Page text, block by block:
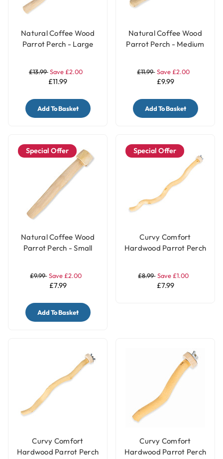
Natural Coffee Wood
Parrot Perch - Large
£13.99Save £2.00
£11.99
Add To Basket
Natural Coffee Wood
Parrot Perch - Medium
£11.99 Save £2.00
£9.99
Add To Basket
Special Offer
Natural Coffee Wood
Parrot Perch - Small
£9.99 Save £2.00
£7.99
Add To Basket
Special Offer
Curvy Comfort
Hardwood Parrot Perch
£8.99 Save £1.00
£7.99
Curvy Comfort
Hardwood Parrot Perch
Curvy Comfort
Hardwood Parrot Perch